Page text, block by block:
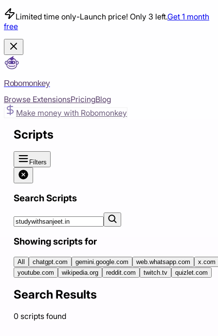
Limited time only-Launch price! Only 3 left.Get 1 month
free
Robomonkey
Browse ExtensionsPricingBlog
Make money with Robomonkey
Scripts
Filters
Search Scripts
Showing scripts for
All chatgpt.com gemini.google.com web.whatsapp.com
x.com
youtube.com
wikipedia.org reddit.com twitch.tv quizlet.com
Search Results
0 scripts found